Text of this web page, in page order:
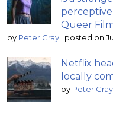
Queer
by Peter Gray | posted on
Netflix
locally
by Peter Gray